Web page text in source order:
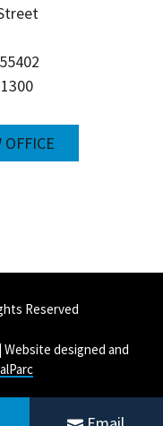
Reserved
| Website designed and